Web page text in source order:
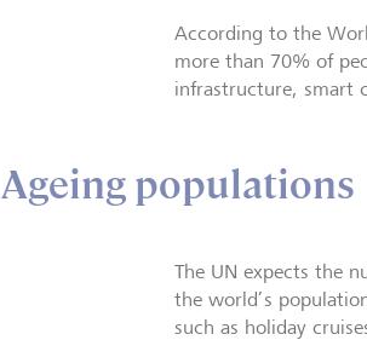
According to the
more than 70% of
infrastructure, smart
Ageing populations
The UN expects the
the world’s
such as holiday